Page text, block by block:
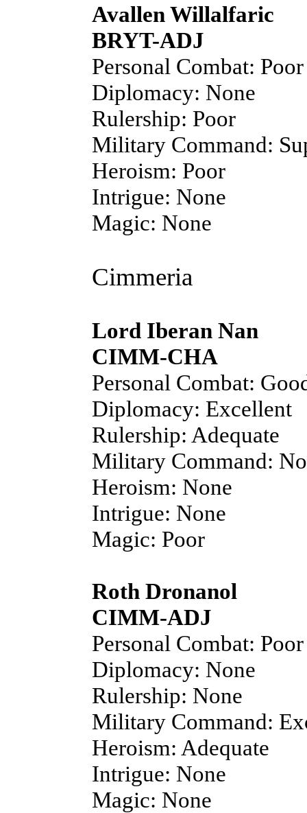
Avallen Willalfaric
BRYT-ADJ
Personal Combat: Poor
Diplomacy: None
Rulership: Poor
Military Command:
Heroism: Poor
Intrigue: None
Magic: None
Cimmeria
Lord Iberan Nan
CIMM-CHA
Personal Combat:
Diplomacy: Excellent
Rulership: Adequate
Military Command:
Heroism: None
Intrigue: None
Magic: Poor
Roth Dronanol
CIMM-ADJ
Personal Combat: Poor
Diplomacy: None
Rulership: None
Military Command:
Heroism: Adequate
Intrigue: None
Magic: None